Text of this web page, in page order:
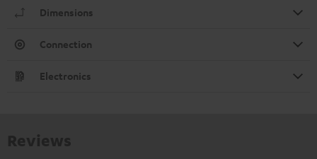
Dimensions
Connection
Electronics